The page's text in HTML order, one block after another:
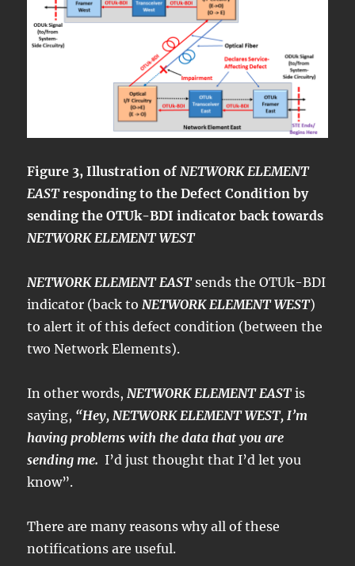
Figure 3, Illustration ofNETWORK ELEMENT
EASTresponding to the Defect Condition by
sending the OTUk-BDI indicator back towards
NETWORK ELEMENT WEST
NETWORK ELEMENT EASTsends the OTUk-BDI
indicator (back toNETWORK ELEMENT WEST)
to alert it of this defect condition (between the
two Network Elements).
In other words,NETWORK ELEMENT EAST is
saying, “Hey, NETWORK ELEMENT WEST, I’m
having problems with the data that you are
sending me.I’d just thought that I’d let you
know”.
There are many reasons why all of these
notifications are useful.